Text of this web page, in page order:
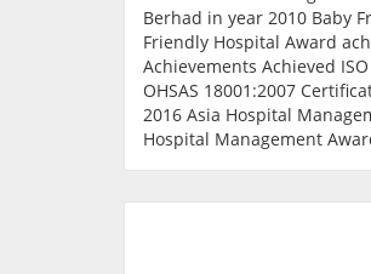
Berhad in year 2010 Baby
Friendly Hospital Award
Achievements Achieved
OHSAS 18001:2007
2016 Asia Hospital
Hospital Management